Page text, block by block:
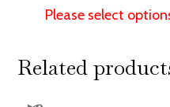
Please select
Related